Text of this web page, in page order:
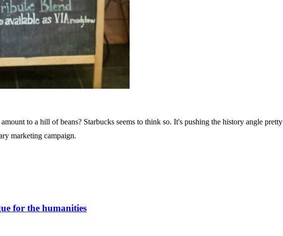
to a hill of beans? Starbucks seems to think so. It's pushing the history angle pretty
marketing campaign.
for the humanities